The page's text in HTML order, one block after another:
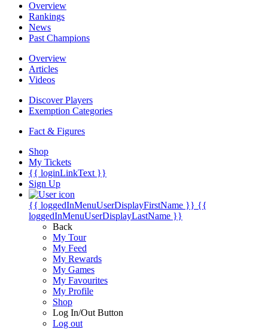
Overview
Rankings
News
Past Champions
Overview
Articles
Videos
Discover Players
Exemption Categories
Fact & Figures
Shop
My Tickets
{{ loginLinkText }}
Sign Up
{{ loggedInMenuUserDisplayFirstName }} {{
loggedInMenuUserDisplayLastName }}
Back
My Tour
My Feed
My Rewards
My Games
My Favourites
My Profile
Shop
Log In/Out Button
Log out